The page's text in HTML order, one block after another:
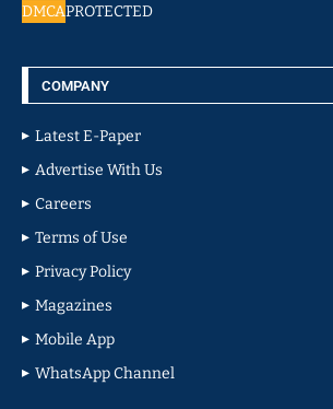
DMCAPROTECTED
COMPANY
Latest E-Paper
Advertise With Us
Careers
Terms of Use
Privacy Policy
Magazines
Mobile App
WhatsApp Channel